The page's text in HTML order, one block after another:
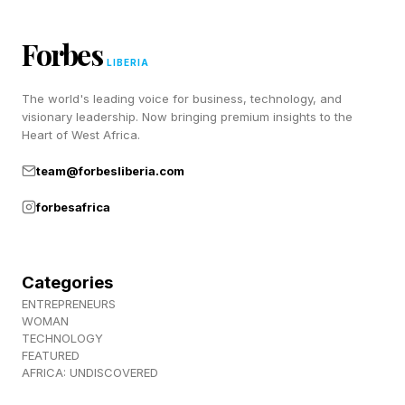
believe productivity needs to increase, 80% of
or energy needed to do their work. The
simply a productivity problem; it’s a capacity
problem.
The Hidden Demands Of AI
Adoption
Discussions about AI often focus on the work
Forbes LIBERIA
The world's leading voice for business, technology, and
visionary leadership. Now bringing premium insights to the
Heart of West Africa.
team@forbesliberia.com
forbesafrica
Categories
ENTREPRENEURS
WOMAN
TECHNOLOGY
FEATURED
AFRICA: UNDISCOVERED